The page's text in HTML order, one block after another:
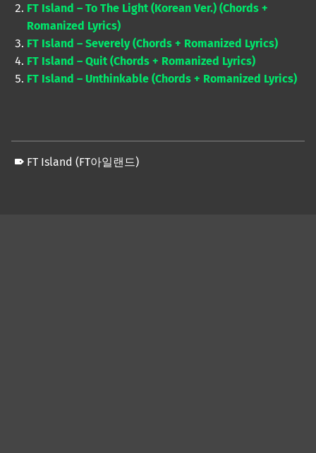
FT Island – To The Light (Korean Ver.) (Chords +
Romanized Lyrics)
FT Island – Severely (Chords + Romanized Lyrics)
FT Island – Quit (Chords + Romanized Lyrics)
FT Island – Unthinkable (Chords + Romanized Lyrics)
FT Island (FT아일랜드)